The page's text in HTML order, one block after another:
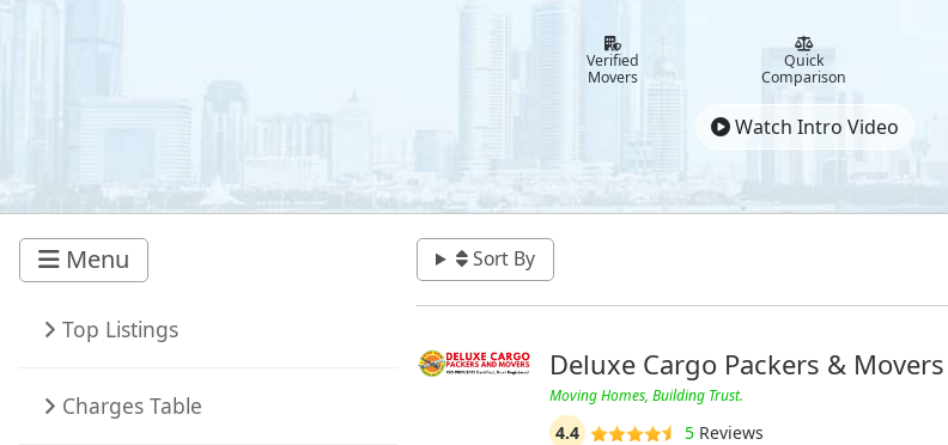
Verified
Movers
Quick
Comparison
Watch Intro Video
Menu
Top Listings
Charges Table
Sort By
Deluxe Cargo Packers & Movers
Moving Homes, Building Trust.
4.4 5Reviews